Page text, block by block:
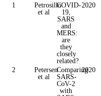
1
Petrosillo
et al
COVID-
19,
SARS
and
MERS:
are
they
closely
related?
2020
2
Petersen
et al
Comparing
SARS-
CoV-2
with
2020